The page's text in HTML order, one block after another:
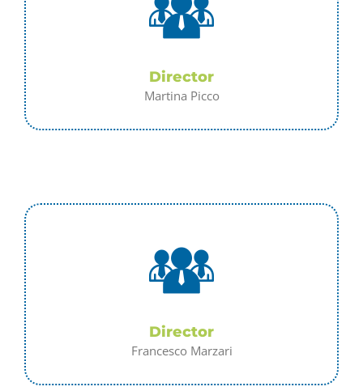
Director
Martina Picco
Director
Francesco Marzari